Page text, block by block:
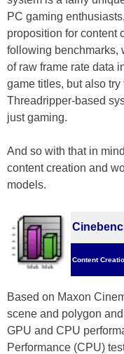
PC gaming
proposition for content
following benchmarks,
of raw frame rate data
game titles, but also
Threadripper-based
just gaming.
And so with that in
content creation and
models.
Content
Based on Maxon
scene and polygon
GPU and CPU
Performance (CPU)